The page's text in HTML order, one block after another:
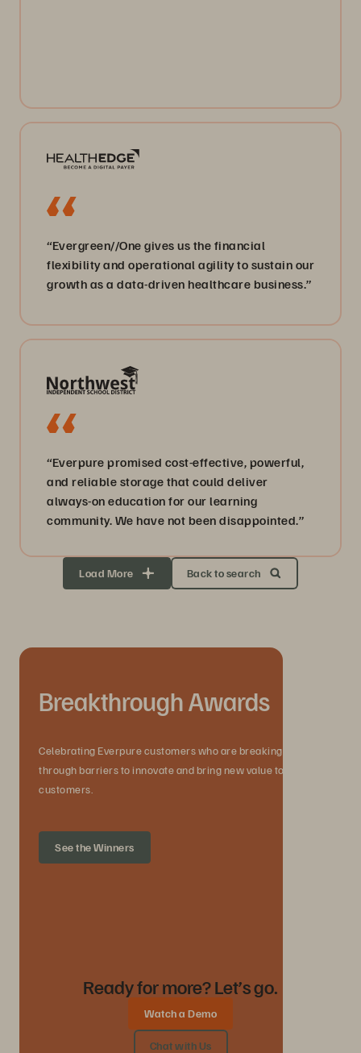
“Evergreen//One gives us the financial
flexibility and operational agility to sustain our
growth as a data-driven healthcare business.”
“Everpure promised cost-effective, powerful,
and reliable storage that could deliver
always-on education for our learning
community. We have not been disappointed.”
Load More Back to search
Breakthrough Awards
Celebrating Everpure customers who are breaking
through barriers to innovate and bring new value to their
customers.
See the Winners
Ready for more? Let’s go.
Watch a Demo
Chat with Us